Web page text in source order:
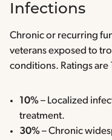
Infections
Chronic or recurring
veterans exposed to
conditions. Ratings are
10%– Localized
treatment.
30%– Chronic